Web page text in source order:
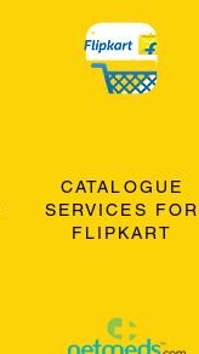
CATALOGUE
SERVICES FOR
FLIPKART